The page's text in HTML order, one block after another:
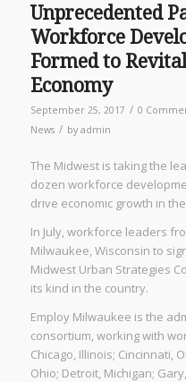
Unprecedented
Workforce
Formed to
Economy
September 25, 2017 / 0
News / by admin
The Midwest is taking the
dozen workforce
drive economic growth in
In July, workforce leaders
Milwaukee, Wisconsin to
Midwest Urban Strategies
its kind in the country.
Employ Milwaukee is the
consortium, working with
Chicago, Illinois; Cincinnati,
Ohio; Detroit, Michigan;